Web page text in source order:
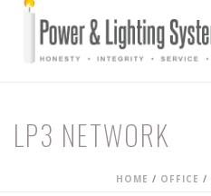
LP3 NETWORK
HOME / OFFICE /